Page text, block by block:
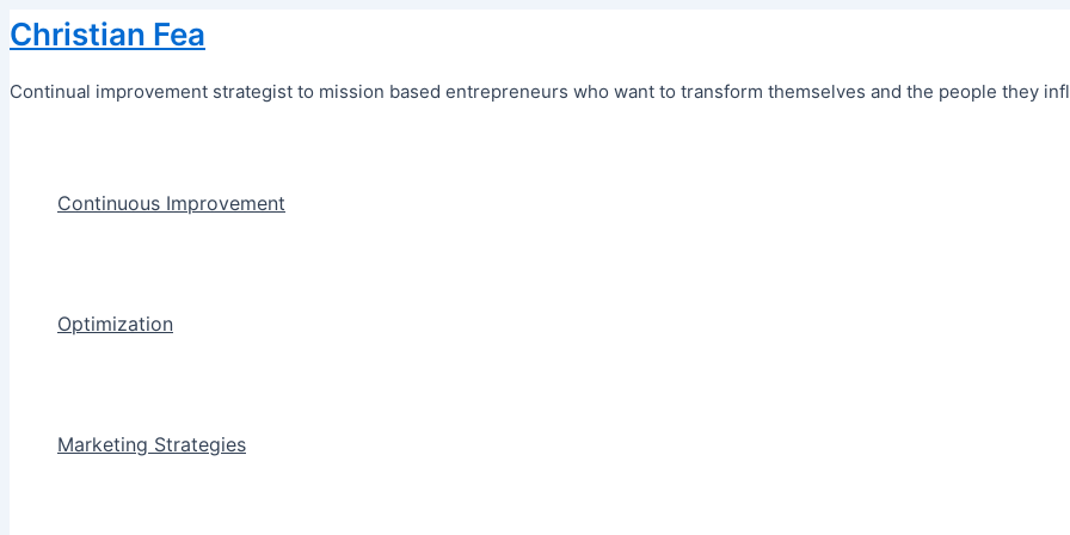
Skip
to
content
Christian Fea
Continual improvement strategist to mission based entrepreneurs who want to transform themselves and the people they
Continuous Improvement
Optimization
Marketing Strategies